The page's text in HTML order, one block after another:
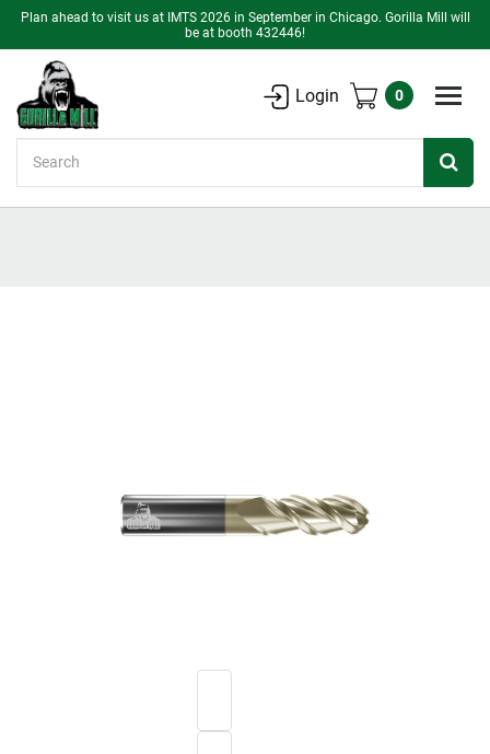
Plan ahead to visit us at IMTS 2026 in September in Chicago. Gorilla Mill will
be at booth 432446!
Login 0